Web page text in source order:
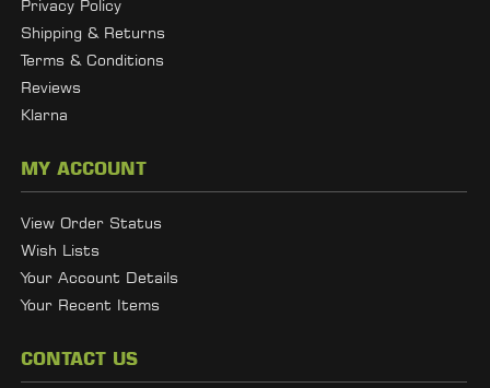
Privacy Policy
Shipping & Returns
Terms & Conditions
Reviews
Klarna
MY ACCOUNT
View Order Status
Wish Lists
Your Account Details
Your Recent Items
CONTACT US